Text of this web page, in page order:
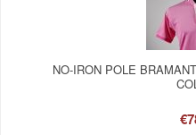
NO-IRON POLE